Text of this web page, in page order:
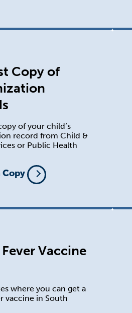
Copy of
of your child’s
record from Child &
or Public Health
Copy
Vaccine
where you can get a
vaccine in South